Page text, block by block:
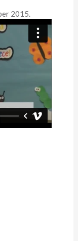
2015.